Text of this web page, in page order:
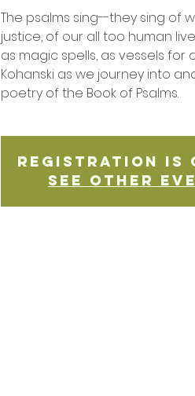
The psalms sing--they sing of
justice, of our all too human
as magic spells, as vessels for
Kohanski as we journey into
poetry of the Book of Psalms.
Registration is
See other